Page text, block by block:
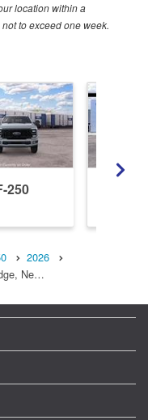
location within a
to exceed one week.
250
2026
Ne…